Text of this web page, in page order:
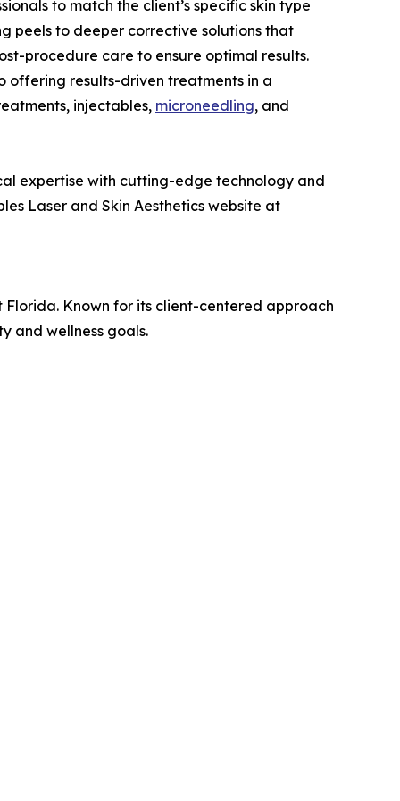
to match the client’s specific skin type
peels to deeper corrective solutions that
procedure care to ensure optimal results.
offering results-driven treatments in a
injectables, microneedling, and
expertise with cutting-edge technology and
Laser and Skin Aesthetics website at
Known for its client-centered approach
and wellness goals.